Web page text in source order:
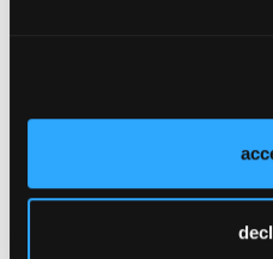
surgically by
. The
the general surgery unit
based on physical